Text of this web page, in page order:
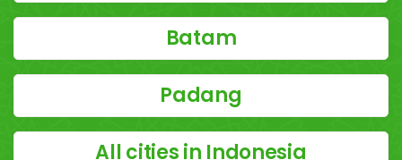
Batam
Padang
All cities in Indonesia